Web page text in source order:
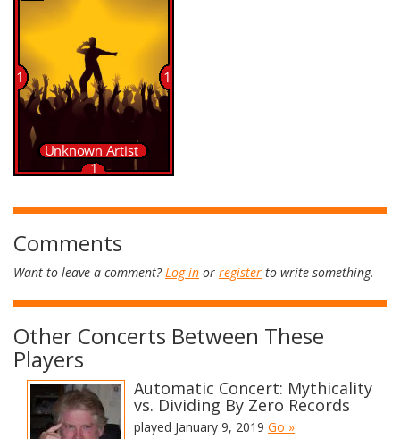
Comments
Want to leave a comment?Log in or register to write something.
Other Concerts Between These
Players
Automatic Concert: Mythicality
vs. Dividing By Zero Records
played January 9, 2019 Go »